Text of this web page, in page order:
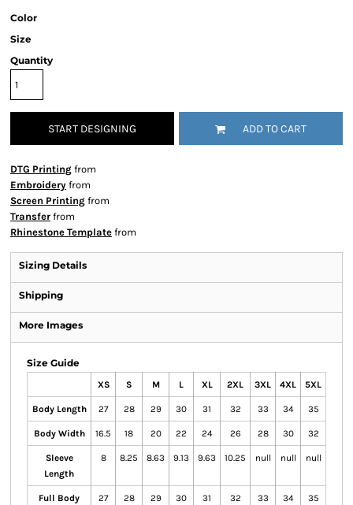
Color
Size
Quantity
START DESIGNING ADD TO CART
DTG Printing from
Embroidery from
Screen Printing from
Transfer from
Rhinestone Template from
Sizing Details
Shipping
More Images
Size Guide
XS S M L XL 2XL 3XL 4XL 5XL
Body Length 27 28 29 30 31 32 33 34 35
Body Width 16.5 18 20 22 24 26 28 30 32
Sleeve
Length
8 8.25 8.63 9.13 9.63 10.25 null null null
Full Body 27 28 29 30 31 32 33 34 35